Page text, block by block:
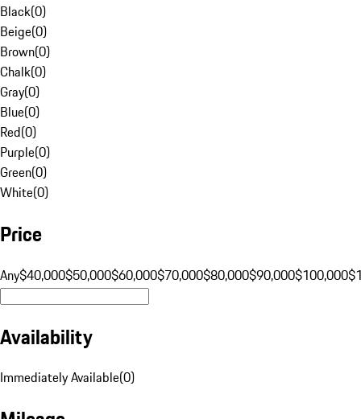
Black(0)
Beige(0)
Brown(0)
Chalk(0)
Gray(0)
Blue(0)
Red(0)
Purple(0)
Green(0)
White(0)
Price
Any$40,000$50,000$60,000$70,000$80,000$90,000$100,000
Availability
Immediately Available(0)